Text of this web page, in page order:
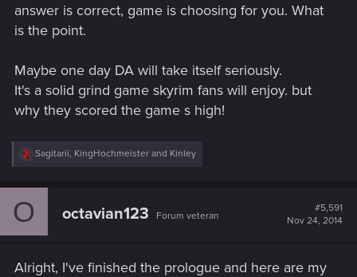
answer is correct, game is choosing for you. What
is the point.
Maybe one day DA will take itself seriously.
It's a solid grind game skyrim fans will enjoy. but
why they scored the game s high!
R
c
:
Sagitarii, KingHochmeister and Kinley
O octavian123 Forum veteran
#5,591
Nov 24, 2014
Alright, I've finished the prologue and here are my